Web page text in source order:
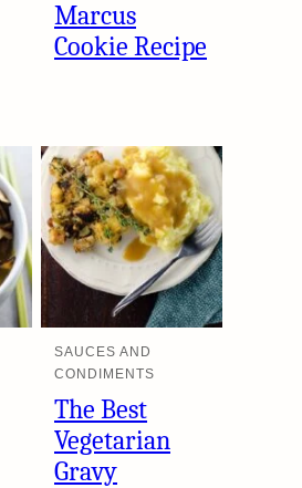
Marcus
Cookie Recipe
SAUCES AND
CONDIMENTS
The Best
Vegetarian
Gravy